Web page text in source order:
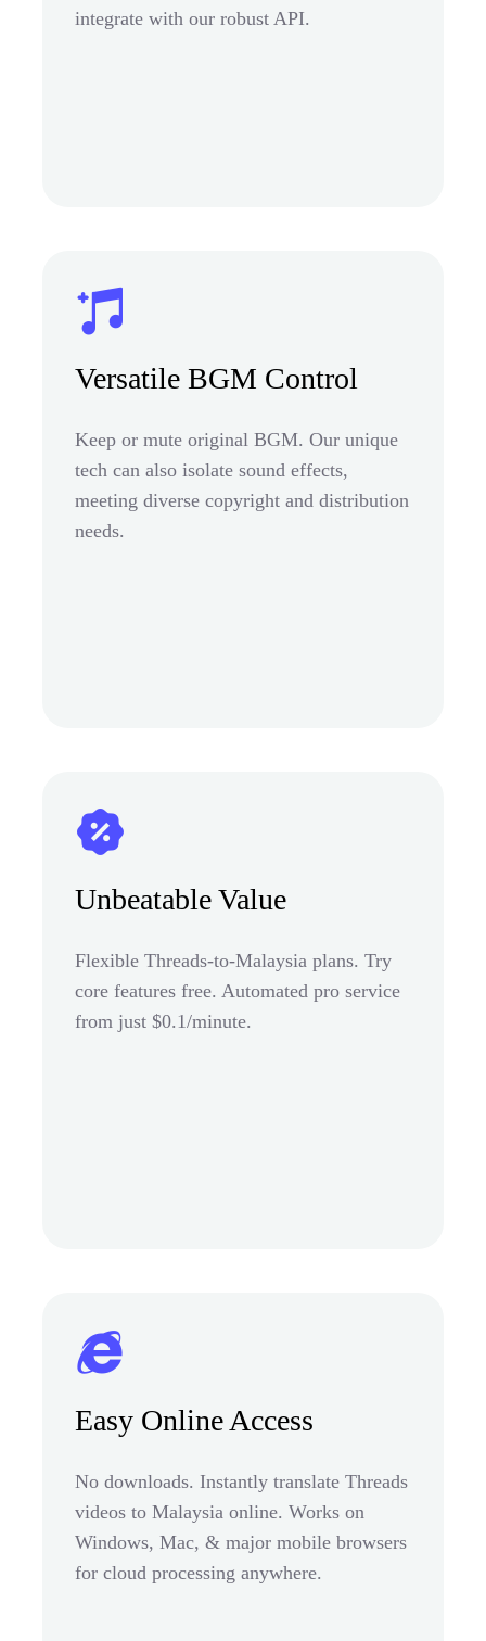
integrate with our robust API.
Versatile BGM Control
Keep or mute original BGM. Our unique
tech can also isolate sound effects,
meeting diverse copyright and distribution
needs.
Unbeatable Value
Flexible Threads-to-Malaysia plans. Try
core features free. Automated pro service
from just $0.1/minute.
Easy Online Access
No downloads. Instantly translate Threads
videos to Malaysia online. Works on
Windows, Mac, & major mobile browsers
for cloud processing anywhere.